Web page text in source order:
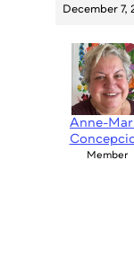
December 7,
Anne-
Member